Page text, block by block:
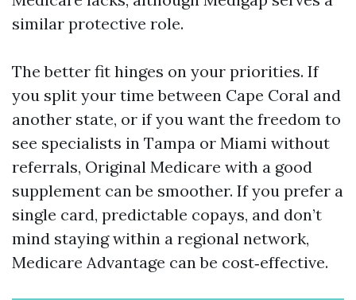
similar protective role.
The better fit hinges on your priorities. If
you split your time between Cape Coral and
another state, or if you want the freedom to
see specialists in Tampa or Miami without
referrals, Original Medicare with a good
supplement can be smoother. If you prefer a
single card, predictable copays, and don’t
mind staying within a regional network,
Medicare Advantage can be cost‑effective.